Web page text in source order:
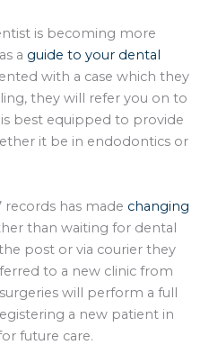
is becoming more
a guide to your dental
with a case which they
they will refer you on to
best equipped to provide
it be in endodontics or
records has made changing
than waiting for dental
post or via courier they
to a new clinic from
will perform a full
a new patient in
future care.